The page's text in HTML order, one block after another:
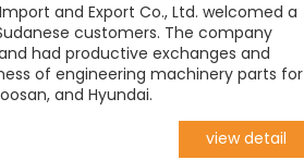
and Export Co., Ltd. welcomed a
customers. The company
had productive exchanges and
of engineering machinery parts for
and Hyundai.
view detail